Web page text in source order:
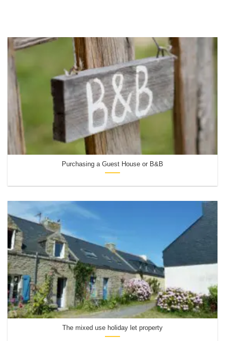
Purchasing a Guest House or B&B
The mixed use holiday let property